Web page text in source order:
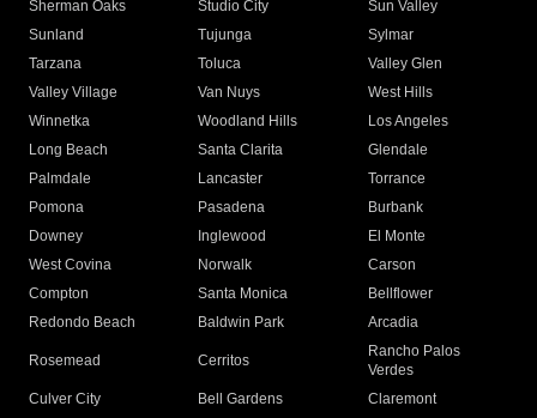
Sherman Oaks
Studio City
Sun Valley
Sunland
Tujunga
Sylmar
Tarzana
Toluca
Valley Glen
Valley Village
Van Nuys
West Hills
Winnetka
Woodland Hills
Los Angeles
Long Beach
Santa Clarita
Glendale
Palmdale
Lancaster
Torrance
Pomona
Pasadena
Burbank
Downey
Inglewood
El Monte
West Covina
Norwalk
Carson
Compton
Santa Monica
Bellflower
Redondo Beach
Baldwin Park Arcadia
Rosemead Cerritos
Rancho Palos
Verdes
Culver City
Bell Gardens
Claremont